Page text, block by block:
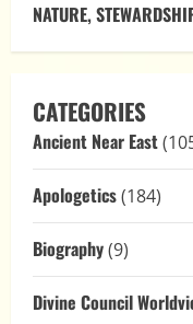
NATURE,
CATEGORIES
Ancient Near East
Apologetics(184)
Biography(9)
Divine Council